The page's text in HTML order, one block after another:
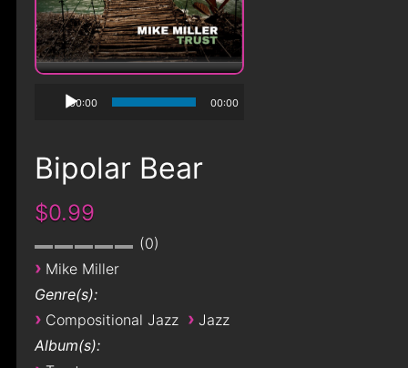
00:00 00:00
Bipolar Bear
$0.99
0
› Mike Miller
Genre(s):
› Compositional Jazz › Jazz
Album(s):